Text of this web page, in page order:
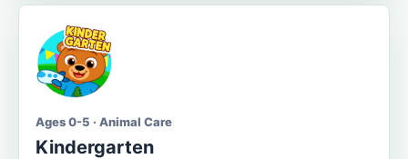
Ages 0-5 · Animal Care
Kindergarten